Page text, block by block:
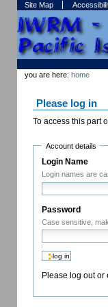
Skip
to
content.
Skip
to
navigation
Site Map
Sections
Personal
tools
you are here: home
Please log in
To access this part
Account details
Login Name
Login names are
Password
Case sensitive,
Please log out